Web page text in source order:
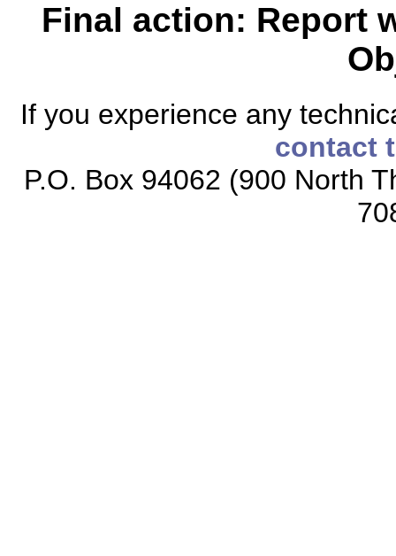
Final action: Report
If you experience any
contact
P.O. Box 94062 (900 North